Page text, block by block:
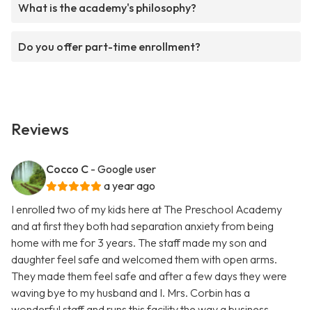
What is the academy's philosophy?
Do you offer part-time enrollment?
Reviews
Cocco C - Google user
a year ago
I enrolled two of my kids here at The Preschool Academy
and at first they both had separation anxiety from being
home with me for 3 years. The staff made my son and
daughter feel safe and welcomed them with open arms.
They made them feel safe and after a few days they were
waving bye to my husband and I. Mrs. Corbin has a